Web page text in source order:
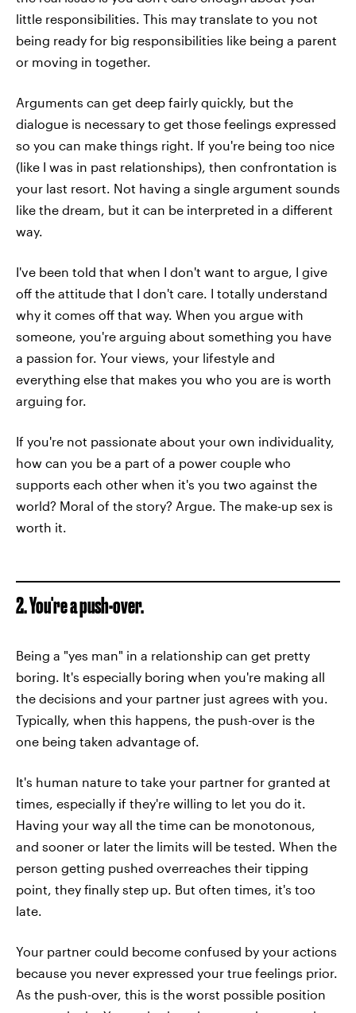
little responsibilities. This may translate to you not
being ready for big responsibilities like being a parent
or moving in together.
Arguments can get deep fairly quickly, but the
dialogue is necessary to get those feelings expressed
so you can make things right. If you're being too nice
(like I was in past relationships), then confrontation is
your last resort. Not having a single argument sounds
like the dream, but it can be interpreted in a different
way.
I've been told that when I don't want to argue, I give
off the attitude that I don't care. I totally understand
why it comes off that way. When you argue with
someone, you're arguing about something you have
a passion for. Your views, your lifestyle and
everything else that makes you who you are is worth
arguing for.
If you're not passionate about your own individuality,
how can you be a part of a power couple who
supports each other when it's you two against the
world? Moral of the story? Argue. The make-up sex is
worth it.
2. You're a push-over.
Being a "yes man" in a relationship can get pretty
boring. It's especially boring when you're making all
the decisions and your partner just agrees with you.
Typically, when this happens, the push-over is the
one being taken advantage of.
It's human nature to take your partner for granted at
times, especially if they're willing to let you do it.
Having your way all the time can be monotonous,
and sooner or later the limits will be tested. When the
person getting pushed overreaches their tipping
point, they finally step up. But often times, it's too
late.
Your partner could become confused by your actions
because you never expressed your true feelings prior.
As the push-over, this is the worst possible position